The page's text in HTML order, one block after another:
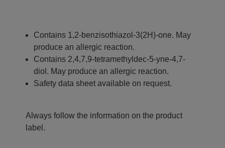
Contains 1,2-benzisothiazol-3(2H)-one. May
produce an allergic reaction.
Contains 2,4,7,9-tetramethyldec-5-yne-4,7-
diol. May produce an allergic reaction.
Safety data sheet available on request.
Always follow the information on the product
label.